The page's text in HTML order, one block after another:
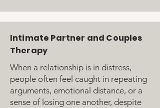
Intimate Partner and Couples
Therapy
When a relationship is in distress,
people often feel caught in repeating
arguments, emotional distance, or a
sense of losing one another, despite